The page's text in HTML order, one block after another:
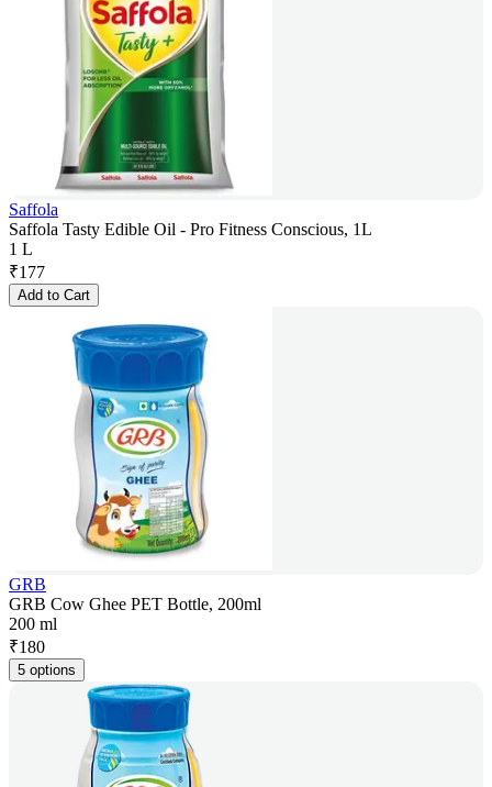
Saffola
Saffola Tasty Edible Oil - Pro Fitness Conscious, 1L
1 L
₹177
Add to Cart
GRB
GRB Cow Ghee PET Bottle, 200ml
200 ml
₹180
5 options